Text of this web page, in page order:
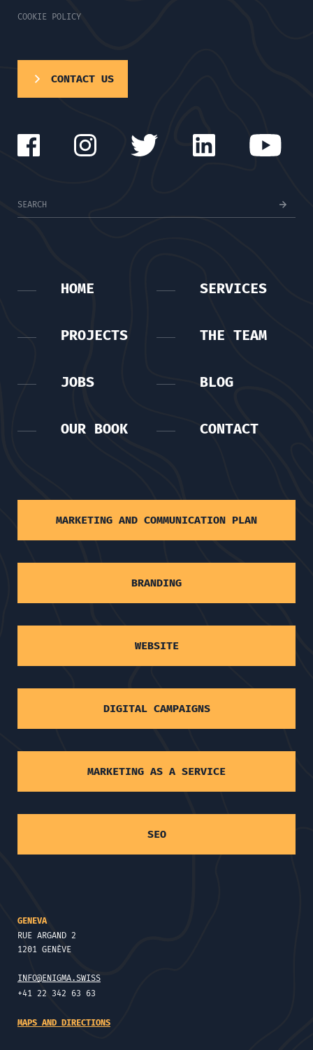
COOKIE POLICY
CONTACT US
HOME SERVICES
PROJECTS THE TEAM
JOBS BLOG
OUR BOOK CONTACT
MARKETING AND COMMUNICATION PLAN
BRANDING
WEBSITE
DIGITAL CAMPAIGNS
MARKETING AS A SERVICE
SEO
GENEVA
RUE ARGAND 2
1201 GENÈVE
INFO@ENIGMA.SWISS
+41 22 342 63 63
MAPS AND DIRECTIONS